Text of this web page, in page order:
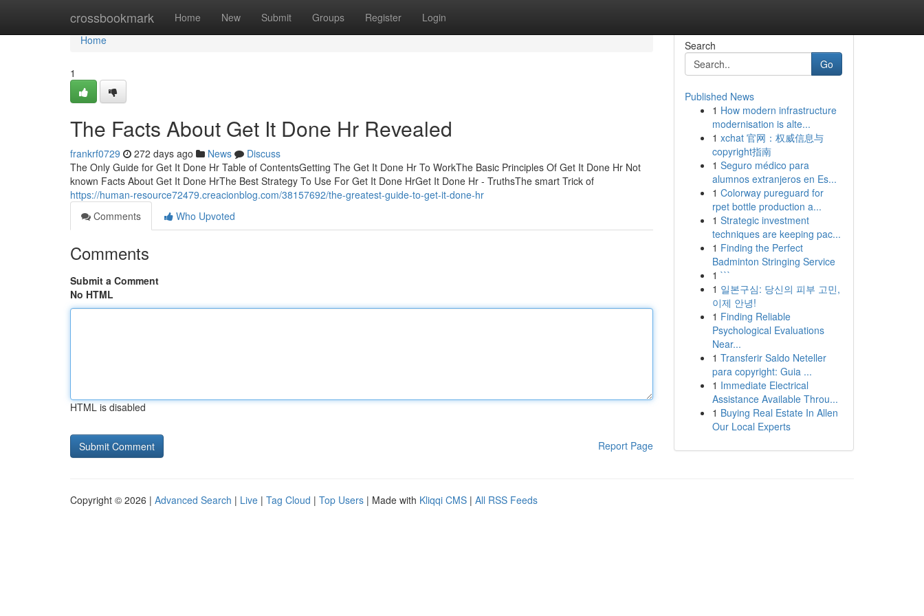
crossbookmark Home New Submit Groups Register Login
Home
Home
1
The Facts About Get It Done Hr Revealed
frankrf0729 272 days ago News
Discuss
The Only Guide for Get It Done Hr Table of ContentsGetting The Get It Done Hr To WorkThe Basic Principles Of Get It Done Hr Not
known Facts About Get It Done HrThe Best Strategy To Use For Get It Done HrGet It Done Hr - TruthsThe smart Trick of
https://human-resource72479.creacionblog.com/38157692/the-greatest-guide-to-get-it-done-hr
Comments
Who Upvoted
Comments
Submit a Comment
No HTML
HTML is disabled
Report Page
Search
Go
Published News
1 How modern infrastructure
modernisation is alte...
1 xchat 官网：权威信息与
copyright指南
1 Seguro médico para
alumnos extranjeros en Es...
1 Colorway pureguard for
rpet bottle production a...
1 Strategic investment
techniques are keeping pac...
1 Finding the Perfect
Badminton Stringing Service
1 ```
1 일본구심: 당신의 피부 고민,
이제 안녕!
1 Finding Reliable
Psychological Evaluations
Near...
1 Transferir Saldo Neteller
para copyright: Guia ...
1 Immediate Electrical
Assistance Available Throu...
1 Buying Real Estate In Allen
Our Local Experts
Copyright © 2026 | Advanced Search | Live | Tag Cloud | Top Users | Made with Kliqqi CMS | All RSS Feeds